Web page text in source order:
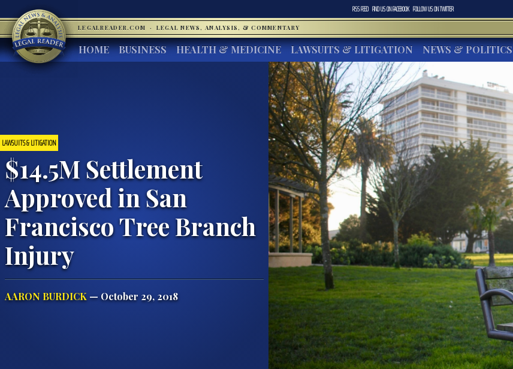
RSS FEED FIND US ONFACEBOOK FOLLOW US ONTWITTER
LEGALREADER.COM · LEGAL NEWS, ANALYSIS, & COMMENTARY
HOME BUSINESS HEALTH & MEDICINE LAWSUITS & LITIGATION NEWS & POLITICS
LAWSUITS & LITIGATION
$14.5M Settlement
Approved in San
Francisco Tree Branch
Injury
AARON BURDICK — October 29, 2018